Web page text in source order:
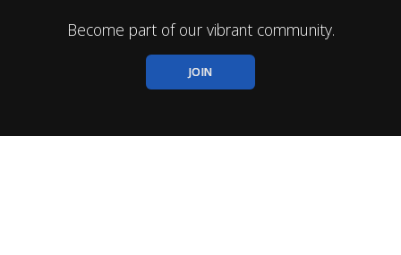
Become part of our vibrant community.
JOIN